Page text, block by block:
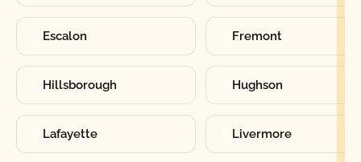
Escalon Fremont
Hillsborough Hughson
Lafayette Livermore